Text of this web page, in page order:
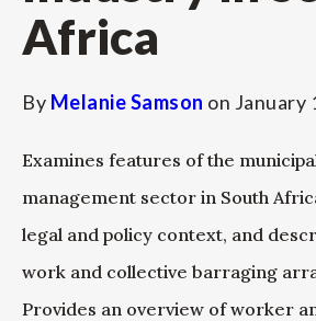
Africa
By Melanie Samson on January
Examines features of the
management sector in South
legal and policy context, and
work and collective barraging
Provides an overview of worker